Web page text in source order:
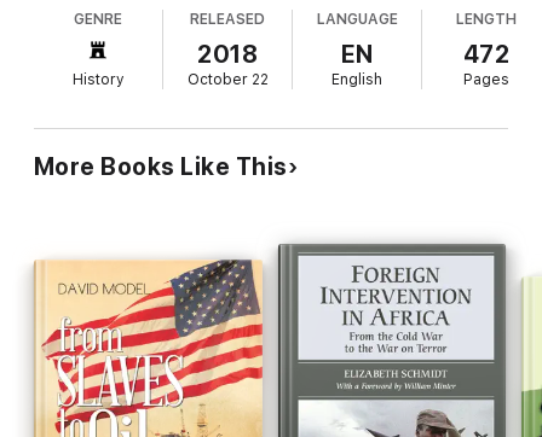
response to instability, with the corollary of responsibility to
protect, and the war on terror.
Often overlooked in discussions of poverty and violence in
continent today are rooted in colonial political and economic
practices, in Cold War alliances, and in attempts by outsiders to
influence African political and economic systems during the
and military interventions altered their dynamics and rendered
them more lethal. Foreign Intervention in Africa after the Cold
War counters oversimplification and distortions and offers a
new continentwide perspective, illuminated by trenchant case
studies.
GENRE
History
RELEASED
2018
October 22
LANGUAGE
EN
English
LENGTH
472
Pages
More Books Like This